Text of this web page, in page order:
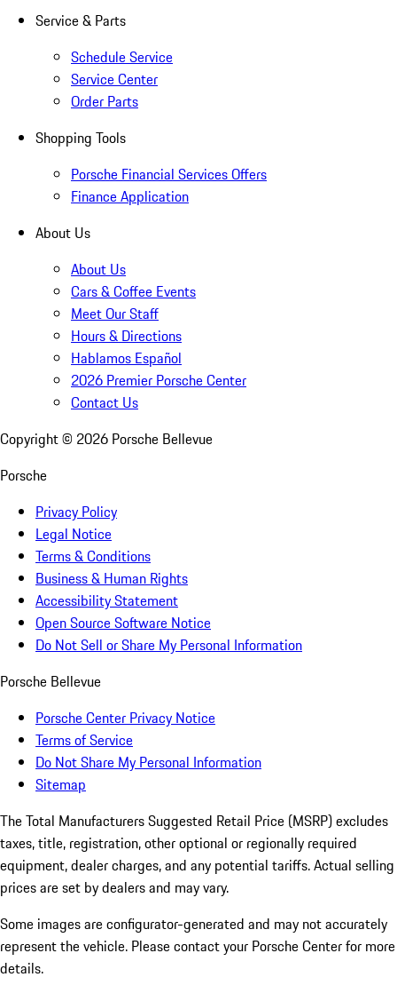
Service & Parts
Schedule Service
Service Center
Order Parts
Shopping Tools
Porsche Financial Services Offers
Finance Application
About Us
About Us
Cars & Coffee Events
Meet Our Staff
Hours & Directions
Hablamos Español
2026 Premier Porsche Center
Contact Us
Copyright © 2026 Porsche Bellevue
Porsche
Privacy Policy
Legal Notice
Terms & Conditions
Business & Human Rights
Accessibility Statement
Open Source Software Notice
Do Not Sell or Share My Personal Information
Porsche Bellevue
Porsche Center Privacy Notice
Terms of Service
Do Not Share My Personal Information
Sitemap
The Total Manufacturers Suggested Retail Price (MSRP) excludes
taxes, title, registration, other optional or regionally required
equipment, dealer charges, and any potential tariffs. Actual selling
prices are set by dealers and may vary.
Some images are configurator-generated and may not accurately
represent the vehicle. Please contact your Porsche Center for more
details.